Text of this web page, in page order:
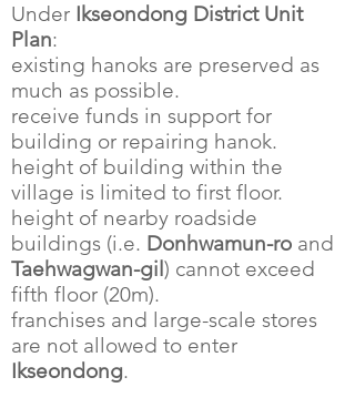
Under Ikseondong District Unit
Plan:
existing hanoks are preserved as
much as possible.
receive funds in support for
building or repairing hanok.
height of building within the
village is limited to first floor.
height of nearby roadside
buildings (i.e. Donhwamun-ro and
Taehwagwan-gil) cannot exceed
fifth floor (20m).
franchises and large-scale stores
are not allowed to enter
Ikseondong.